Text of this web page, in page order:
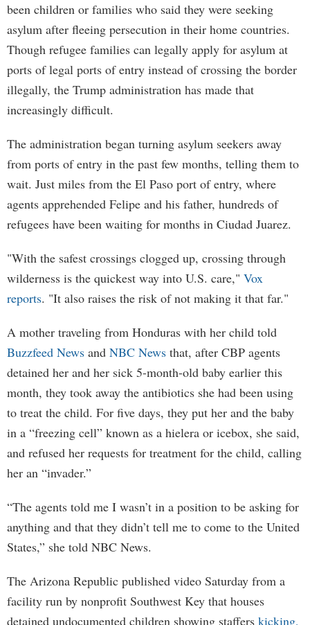
been children or families who said they were seeking
asylum after fleeing persecution in their home countries.
Though refugee families can legally apply for asylum at
ports of legal ports of entry instead of crossing the border
illegally, the Trump administration has made that
increasingly difficult.
The administration began turning asylum seekers away
from ports of entry in the past few months, telling them to
wait. Just miles from the El Paso port of entry, where
agents apprehended Felipe and his father, hundreds of
refugees have been waiting for months in Ciudad Juarez.
"With the safest crossings clogged up, crossing through
wilderness is the quickest way into U.S. care," Vox
reports. "It also raises the risk of not making it that far."
A mother traveling from Honduras with her child told
Buzzfeed News and NBC News that, after CBP agents
detained her and her sick 5-month-old baby earlier this
month, they took away the antibiotics she had been using
to treat the child. For five days, they put her and the baby
in a “freezing cell” known as a hielera or icebox, she said,
and refused her requests for treatment for the child, calling
her an “invader.”
“The agents told me I wasn’t in a position to be asking for
anything and that they didn’t tell me to come to the United
States,” she told NBC News.
The Arizona Republic published video Saturday from a
facility run by nonprofit Southwest Key that houses
detained undocumented children showing staffers kicking,